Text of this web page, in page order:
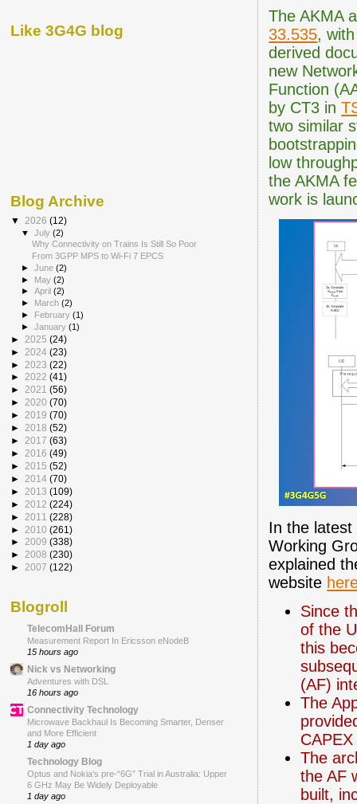
The AKMA
33.535,
derived
new
Function
by CT3 in
two similar
low
the AKMA
work is
In the
Working
explained
website
Since
of the
this
(AF)
The
The
the AF
built,
Like 3G4G blog
Blog Archive
▼ 2026 (12)
▼July(2)
Why Connectivity on Trains Is Still So Poor
From 3GPP MPS to Wi-Fi 7 EPCS
►June(2)
► May(2)
►April(2)
►
March(2)
► February(1)
►January(1)
► 2025 (24)
► 2024 (23)
► 2023 (22)
► 2022 (41)
► 2021 (56)
► 2020 (70)
► 2019 (70)
► 2018 (52)
► 2017 (63)
► 2016 (49)
► 2015 (52)
► 2014 (70)
► 2013 (109)
► 2012 (224)
► 2011 (228)
► 2010 (261)
► 2009 (338)
► 2008 (230)
► 2007 (122)
Blogroll
TelecomHall Forum
Measurement Report In Ericsson eNodeB
15 hours ago
Nick vs Networking
Adventures with DSL
16 hours ago
Connectivity Technology
Microwave Backhaul Is Becoming Smarter, Denser
and More Efficient
1 day ago
Technology Blog
Optus and Nokia’s pre-“6G” Trial in Australia: Upper
6 GHz May Be Widely Deployable
1 day ago